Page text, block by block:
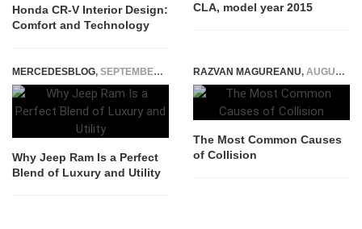
Honda CR-V Interior Design:
Comfort and Technology
CLA, model year 2015
MERCEDESBLOG, SEPTEMBER 28, 2025
Why Jeep Ram Is a Perfect
Blend of Luxury and Utility
RAZVAN MAGUREANU, AUGUST 16, 2021
The Most Common Causes
of Collision